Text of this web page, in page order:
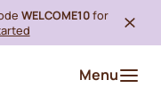
WELCOME10for
Menu